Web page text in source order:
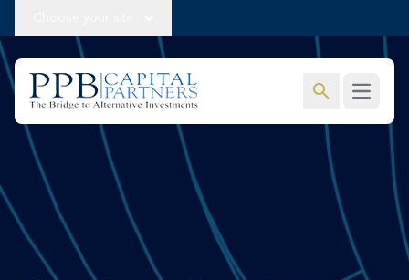
search Open